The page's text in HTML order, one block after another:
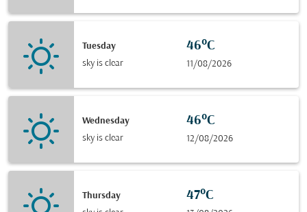
Tuesday
sky is clear
46°C
11/08/2026
Wednesday
sky is clear
46°C
12/08/2026
Thursday
47°C